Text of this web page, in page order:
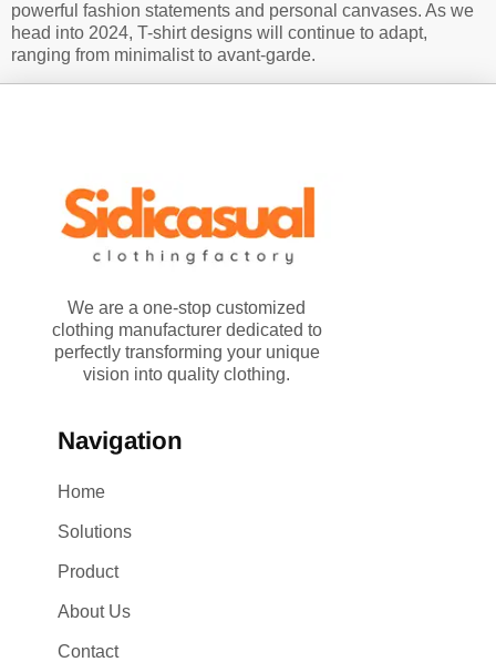
powerful fashion statements and personal canvases. As we
head into 2024, T-shirt designs will continue to adapt,
ranging from minimalist to avant-garde.
We are a one-stop customized
clothing manufacturer dedicated to
perfectly transforming your unique
vision into quality clothing.
Navigation
Home
Solutions
Product
About Us
Contact